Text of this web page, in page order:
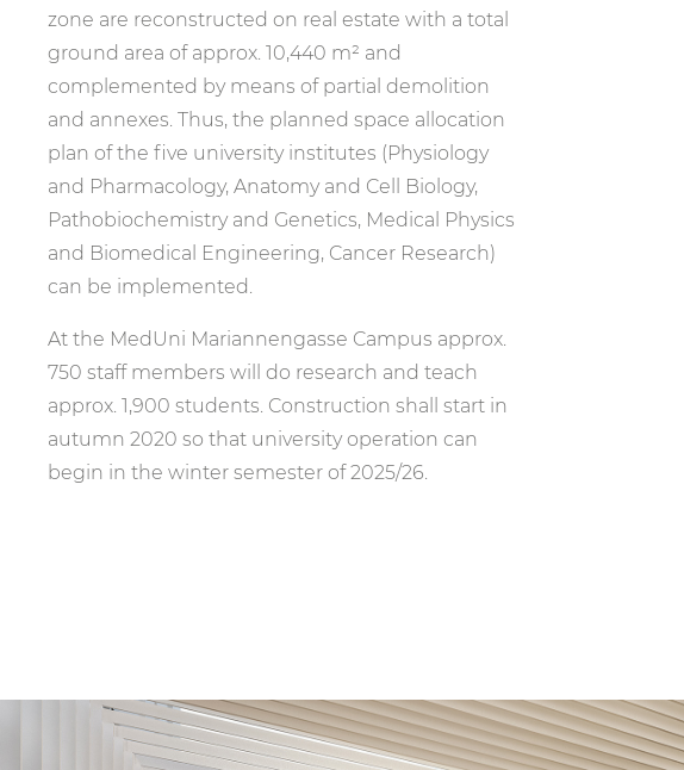
zone are reconstructed on real estate with a total
ground area of approx. 10,440 m² and
complemented by means of partial demolition
and annexes. Thus, the planned space allocation
plan of the five university institutes (Physiology
and Pharmacology, Anatomy and Cell Biology,
Pathobiochemistry and Genetics, Medical Physics
and Biomedical Engineering, Cancer Research)
can be implemented.
At the MedUni Mariannengasse Campus approx.
750 staff members will do research and teach
approx. 1,900 students. Construction shall start in
autumn 2020 so that university operation can
begin in the winter semester of 2025/26.